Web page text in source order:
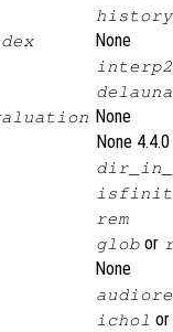
None
interp2
None
None 4.4.0
rem
glob or
None
ichol